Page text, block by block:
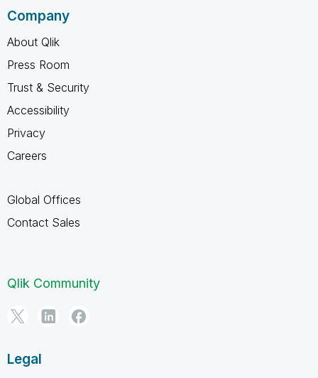
Company
About Qlik
Press Room
Trust & Security
Accessibility
Privacy
Careers
Global Offices
Contact Sales
Qlik Community
Legal